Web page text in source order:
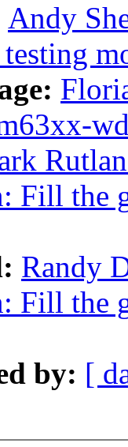
Andy
Fill the
Randy
Fill the
by: [